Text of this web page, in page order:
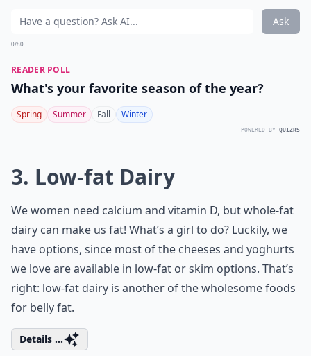
Ask
0/80
READER POLL
What's your favorite season of the year?
Spring Summer Fall Winter
POWERED BY QUIZRS
3. Low-fat Dairy
We women need calcium and vitamin D, but whole-fat
dairy can make us fat! What’s a girl to do? Luckily, we
have options, since most of the cheeses and yoghurts
we love are available in low-fat or skim options. That’s
right: low-fat dairy is another of the wholesome foods
for belly fat.
Details ...